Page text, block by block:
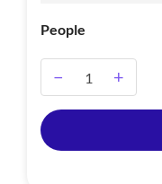
People
− +